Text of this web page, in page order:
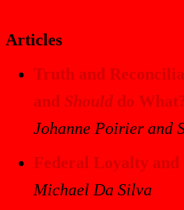
Articles
Truth and
and Should do
Johanne Poirier and
Federal Loyalty
Michael Da Silva